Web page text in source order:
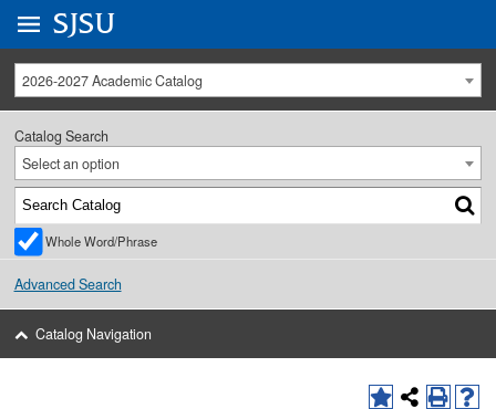
University Menu .
Go to
SJSU
2026-2027 Academic Catalog
Catalog Search
Select an option
Whole Word/Phrase
Advanced Search
Catalog Navigation